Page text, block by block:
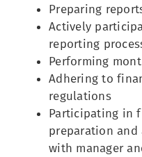
Preparing
Actively
reporting
Performing
Adhering to
regulations
Participating in
preparation and
with manager